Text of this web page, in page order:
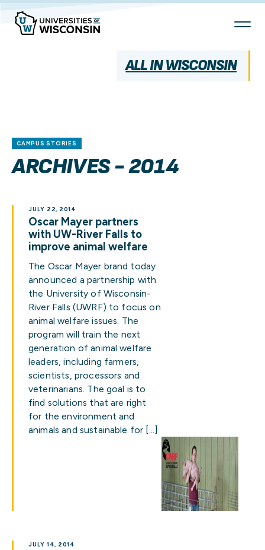
Skip
Content
ALL IN WISCONSIN
CAMPUS STORIES
ARCHIVES - 2014
Oscar Mayer partners
with UW-River Falls to
improve animal welfare
JULY 22, 2014
The Oscar Mayer brand today
announced a partnership with
the University of Wisconsin-
River Falls (UWRF) to focus on
animal welfare issues. The
program will train the next
generation of animal welfare
leaders, including farmers,
scientists, processors and
veterinarians. The goal is to
find solutions that are right
for the environment and
animals and sustainable for […]
JULY 14, 2014